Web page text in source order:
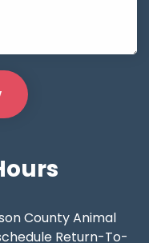
County Animal
Return-To-